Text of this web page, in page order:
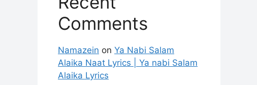
Comments
Namazein on Ya Nabi Salam
Alaika Naat Lyrics | Ya nabi Salam
Alaika Lyrics